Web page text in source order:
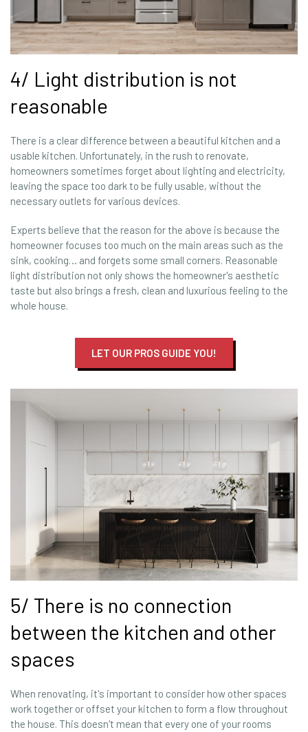
4/ Light distribution is not
reasonable
There is a clear difference between a beautiful kitchen and a
usable kitchen. Unfortunately, in the rush to renovate,
homeowners sometimes forget about lighting and electricity,
leaving the space too dark to be fully usable, without the
necessary outlets for various devices.
Experts believe that the reason for the above is because the
homeowner focuses too much on the main areas such as the
sink, cooking… and forgets some small corners. Reasonable
light distribution not only shows the homeowner's aesthetic
taste but also brings a fresh, clean and luxurious feeling to the
whole house.
LET OUR PROS GUIDE YOU!
5/ There is no connection
between the kitchen and other
spaces
When renovating, it's important to consider how other spaces
work together or offset your kitchen to form a flow throughout
the house. This doesn't mean that every one of your rooms